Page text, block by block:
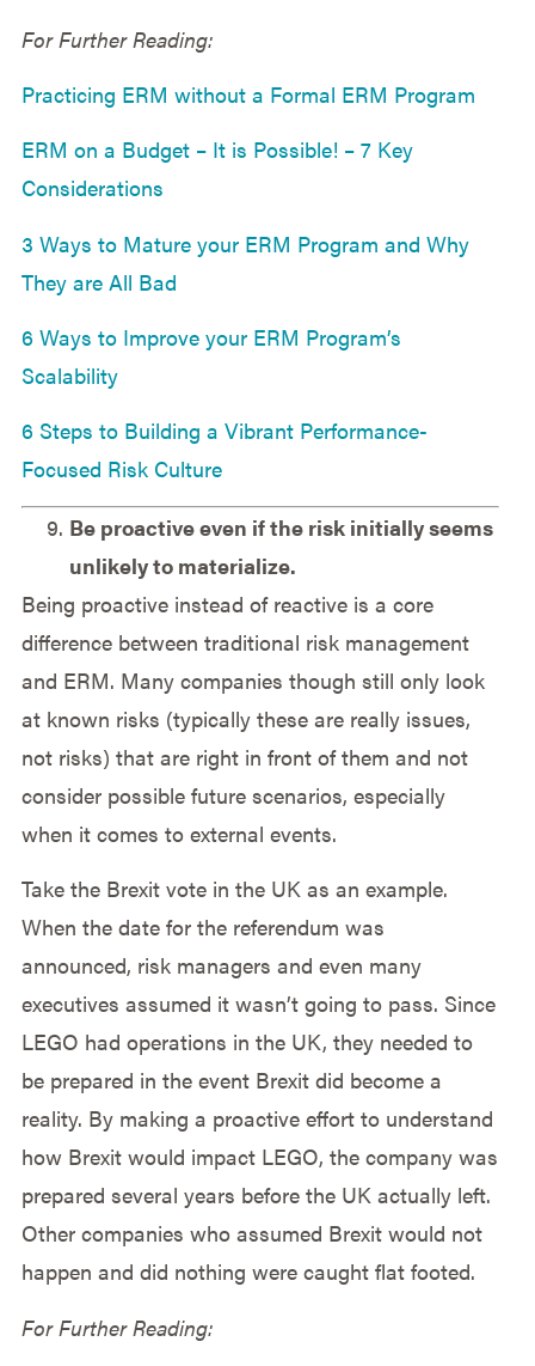
For Further Reading:
Practicing ERM without a Formal ERM Program
ERM on a Budget – It is Possible! – 7 Key
Considerations
3 Ways to Mature your ERM Program and Why
They are All Bad
6 Ways to Improve your ERM Program’s
Scalability
6 Steps to Building a Vibrant Performance-
Focused Risk Culture
Be proactive even if the risk initially seems
unlikely to materialize.
Being proactive instead of reactive is a core
difference between traditional risk management
and ERM. Many companies though still only look
at known risks (typically these are really issues,
not risks) that are right in front of them and not
consider possible future scenarios, especially
when it comes to external events.
Take the Brexit vote in the UK as an example.
When the date for the referendum was
announced, risk managers and even many
executives assumed it wasn’t going to pass. Since
LEGO had operations in the UK, they needed to
be prepared in the event Brexit did become a
reality. By making a proactive effort to understand
how Brexit would impact LEGO, the company was
prepared several years before the UK actually left.
Other companies who assumed Brexit would not
happen and did nothing were caught flat footed.
For Further Reading: